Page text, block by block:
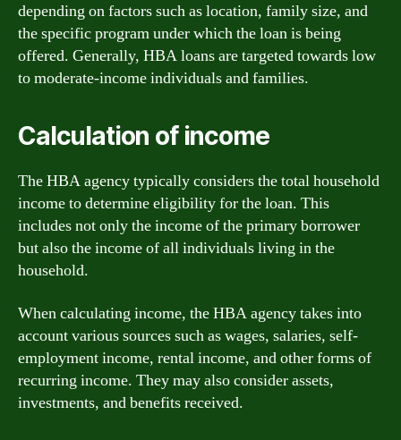
depending on factors such as location, family size, and
the specific program under which the loan is being
offered. Generally, HBA loans are targeted towards low
to moderate-income individuals and families.
Calculation of income
The HBA agency typically considers the total household
income to determine eligibility for the loan. This
includes not only the income of the primary borrower
but also the income of all individuals living in the
household.
When calculating income, the HBA agency takes into
account various sources such as wages, salaries, self-
employment income, rental income, and other forms of
recurring income. They may also consider assets,
investments, and benefits received.